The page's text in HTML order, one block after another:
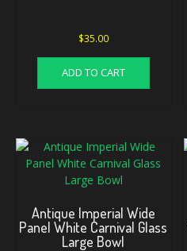
$35.00
ADD TO CART
Antique Imperial Wide
Panel White Carnival Glass
Large Bowl